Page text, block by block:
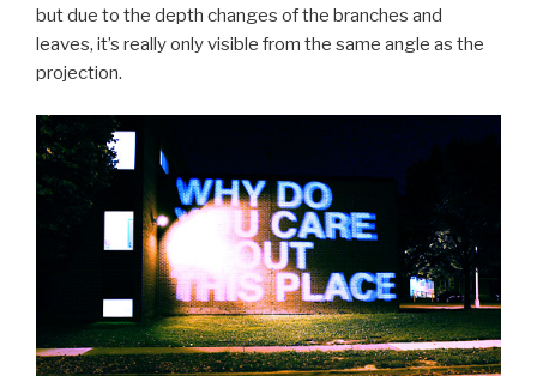
but due to the depth changes of the branches and
leaves, it’s really only visible from the same angle as the
projection.